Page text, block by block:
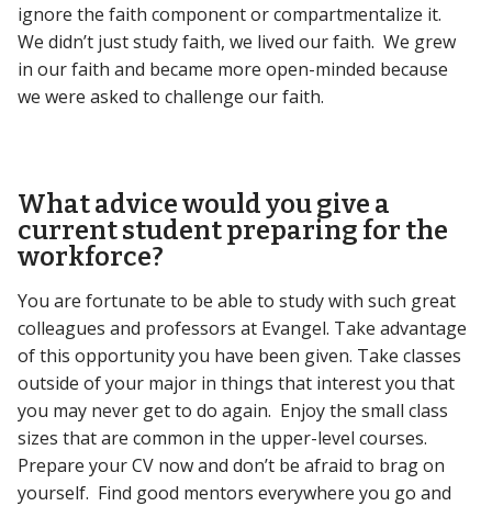
ignore the faith component or compartmentalize it.
We didn’t just study faith, we lived our faith. We grew
in our faith and became more open-minded because
we were asked to challenge our faith.
What advice would you give a
current student preparing for the
workforce?
You are fortunate to be able to study with such great
colleagues and professors at Evangel. Take advantage
of this opportunity you have been given. Take classes
outside of your major in things that interest you that
you may never get to do again. Enjoy the small class
sizes that are common in the upper-level courses.
Prepare your CV now and don’t be afraid to brag on
yourself. Find good mentors everywhere you go and